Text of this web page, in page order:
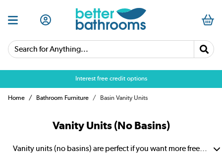
Search for Anything...
Over 25,000 5 star reviews
Home Bathroom Furniture Basin Vanity Units
Vanity Units (No Basins)
Vanity units (no basins) are perfect if you want more freedom in your bathroom design. They let you choose the unit and basin separately. So, it is easier to create the look, size and basin pairing that suits your space. They also add useful storage for toiletries, towels and daily essentials. Choose from modern spaces to more classic interiors, with options for wall-hung, floating and freestanding looks.